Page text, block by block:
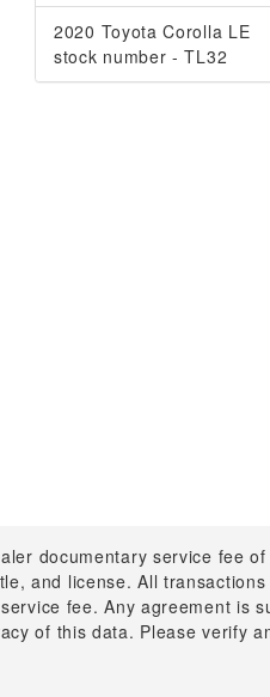
2020 Toyota Corolla LE
stock number - TL32
documentary service fee
and license. All
fee. Any agreement is
of this data. Please verify